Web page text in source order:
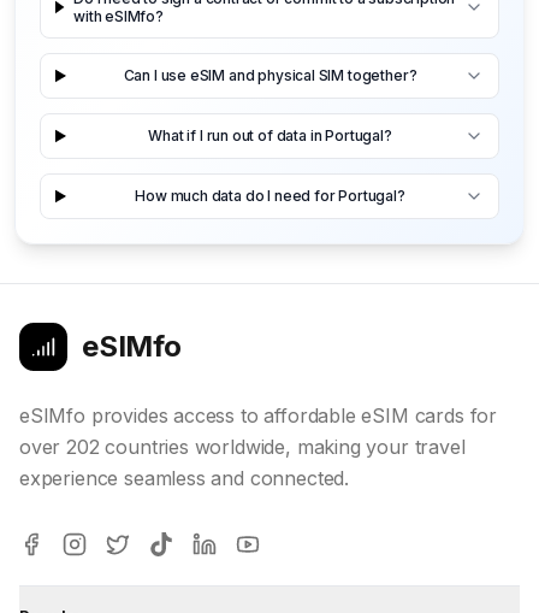
with eSIMfo?
Can I use eSIM and physical SIM together?
What if I run out of data in Portugal?
How much data do I need for Portugal?
eSIMfo
eSIMfo provides access to affordable eSIM cards for
over 202 countries worldwide, making your travel
experience seamless and connected.